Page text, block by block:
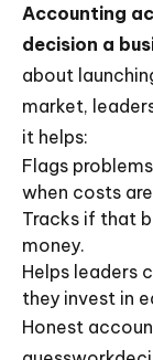
Accounting
decision a
about
market,
it helps:
Flags
when costs
Tracks if that
money.
Helps leaders
they invest in
Honest